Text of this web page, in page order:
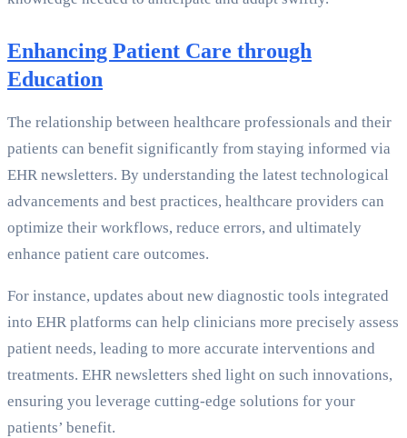
Enhancing Patient Care through
Education
The relationship between healthcare professionals and their
patients can benefit significantly from staying informed via
EHR newsletters. By understanding the latest technological
advancements and best practices, healthcare providers can
optimize their workflows, reduce errors, and ultimately
enhance patient care outcomes.
For instance, updates about new diagnostic tools integrated
into EHR platforms can help clinicians more precisely assess
patient needs, leading to more accurate interventions and
treatments. EHR newsletters shed light on such innovations,
ensuring you leverage cutting-edge solutions for your
patients’ benefit.